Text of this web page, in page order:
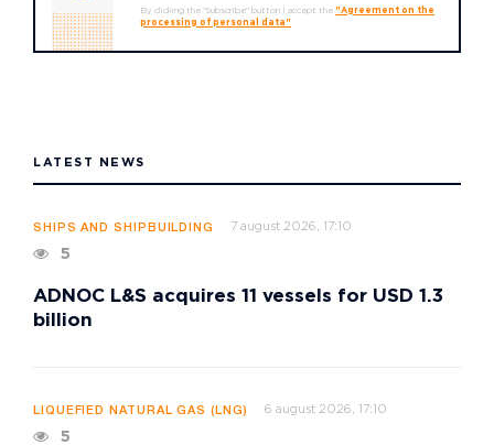
By clicking the "Subscribe" button I accept the "Agreement on the
processing of personal data"
LATEST NEWS
SHIPS AND SHIPBUILDING 7 august 2026, 17:10
5
ADNOC L&S acquires 11 vessels for USD 1.3
billion
LIQUEFIED NATURAL GAS (LNG) 6 august 2026, 17:10
5